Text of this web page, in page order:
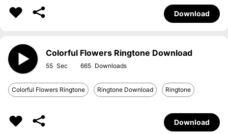
Download
Colorful Flowers Ringtone Download
55 665
Colorful Flowers Ringtone Ringtone Download Ringtone
Download